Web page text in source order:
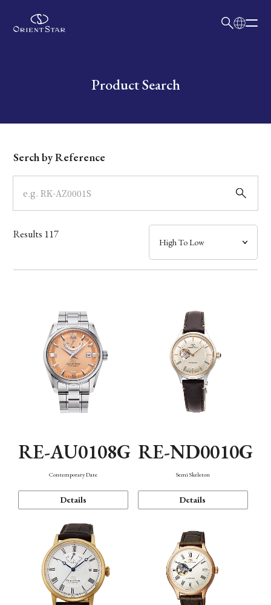
Write your search query hereProduct Search
Dial
Case
Band
Mechanism・Water Resistance
Serch by Reference
Results 117
RE-AU0108G
Contemporary Date
Details
RE-ND0010G
Semi Skeleton
Details